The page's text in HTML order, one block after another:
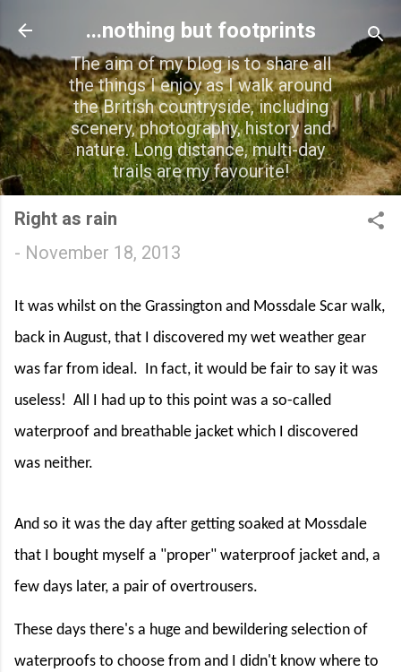
Skip to main content
...nothing but footprints
The aim of my blog is to share all
the things I enjoy as I walk around
the British countryside, including
scenery, photography, history and
nature. Long distance, multi-day
trails are my favourite!
Right as rain
- November 18, 2013
It was whilst on the Grassington and Mossdale Scar walk,
back in August, that I discovered my wet weather gear
was far from ideal. In fact, it would be fair to say it was
useless! All I had up to this point was a so-called
waterproof and breathable jacket which I discovered
was neither.
And so it was the day after getting soaked at Mossdale
that I bought myself a "proper" waterproof jacket and, a
few days later, a pair of overtrousers.
These days there's a huge and bewildering selection of
waterproofs to choose from and I didn't know where to